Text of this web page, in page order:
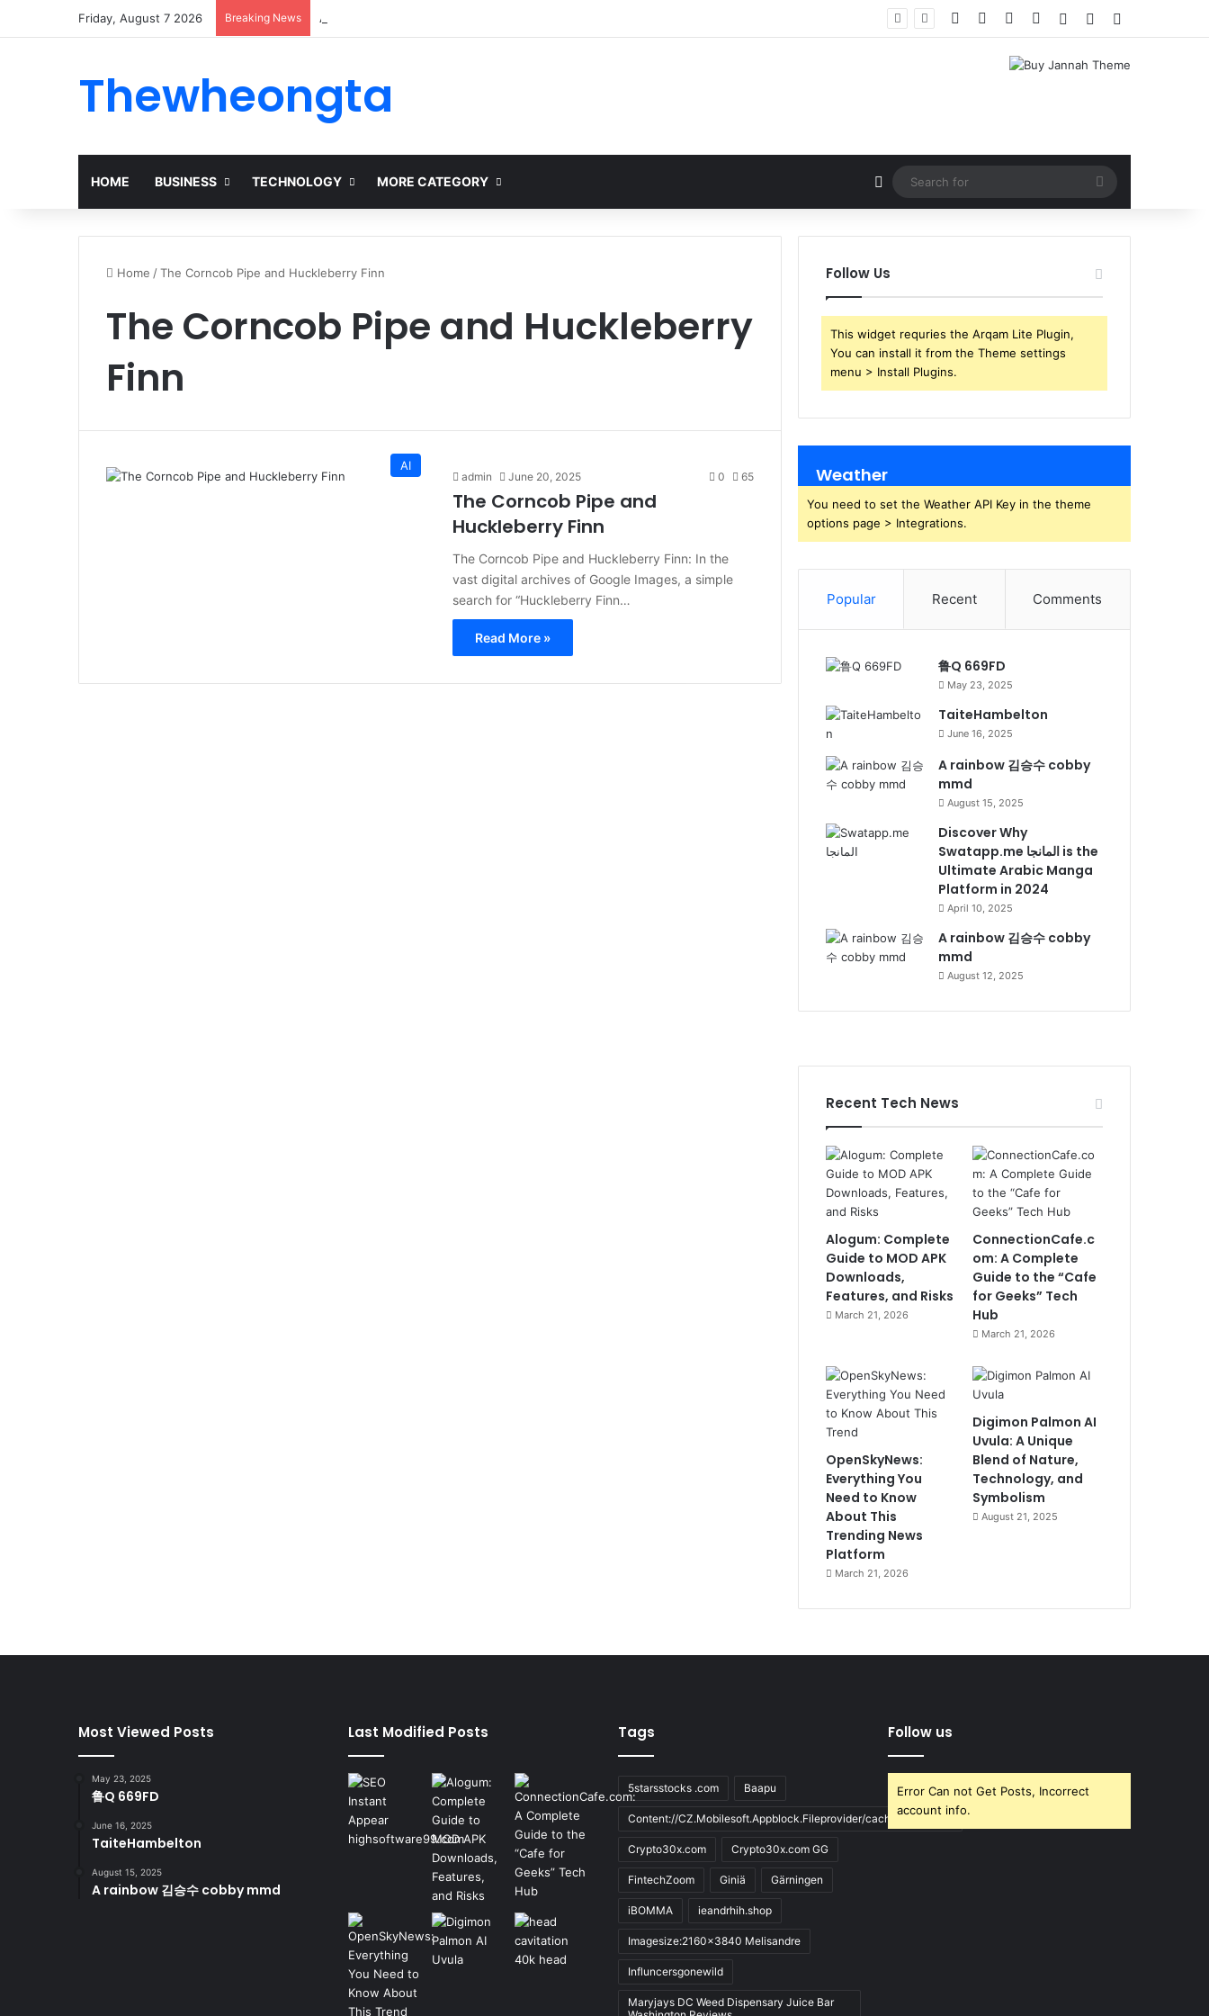
Friday, August 7 2026 Breaking News Alogum: Complete Guide to MOD APK Downloads, Features, and Risks Facebook YouTubeInstagram
Log InRandom Article
Thewheongta
HOME BUSINESS TECHNOLOGY MORE CATEGORY Random Article
Search
for
Home /The Corncob Pipe and Huckleberry Finn
The Corncob Pipe and Huckleberry
Finn
AI
admin June 20, 2025 0 65
The Corncob Pipe and
Huckleberry Finn
The Corncob Pipe and Huckleberry Finn: In the
vast digital archives of Google Images, a simple
search for “Huckleberry Finn…
Read More »
Follow Us
This widget requries the Arqam Lite Plugin,
You can install it from the Theme settings
menu > Install Plugins.
Weather
You need to set the Weather API Key in the theme
options page > Integrations.
Popular Recent Comments
鲁Q 669FD
May 23, 2025
TaiteHambelton
June 16, 2025
A rainbow 김승수 cobby
mmd
August 15, 2025
Discover Why
Swatapp.me المانجا is the
Ultimate Arabic Manga
Platform in 2024
April 10, 2025
A rainbow 김승수 cobby
mmd
August 12, 2025
Recent Tech News
Alogum: Complete
Guide to MOD APK
Downloads,
Features, and Risks
March 21, 2026
ConnectionCafe.c
om: A Complete
Guide to the “Cafe
for Geeks” Tech
Hub
March 21, 2026
OpenSkyNews:
Everything You
Need to Know
About This
Trending News
Platform
March 21, 2026
Digimon Palmon AI
Uvula: A Unique
Blend of Nature,
Technology, and
Symbolism
August 21, 2025
Most Viewed Posts
May 23, 2025
鲁Q 669FD
June 16, 2025
TaiteHambelton
August 15, 2025
A rainbow 김승수 cobby mmd
Last Modified Posts Tags
5starsstocks .com Baapu
Content://CZ.Mobilesoft.Appblock.Fileprovider/cache/blank.html
Crypto30x.com Crypto30x.com GG
FintechZoom Giniä Gärningen
iBOMMA ieandrhih.shop
Imagesize:2160x3840 Melisandre
Influncersgonewild
Maryjays DC Weed Dispensary Juice Bar
Follow us
Error Can not Get Posts, Incorrect
account info.